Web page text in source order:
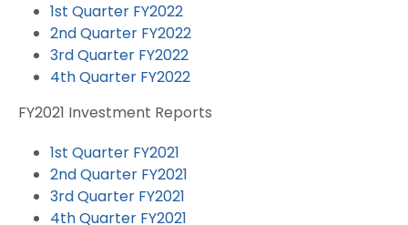
1st Quarter FY2022
2nd Quarter FY2022
3rd Quarter FY2022
4th Quarter FY2022
FY2021 Investment Reports
1st Quarter FY2021
2nd Quarter FY2021
3rd Quarter FY2021
4th Quarter FY2021